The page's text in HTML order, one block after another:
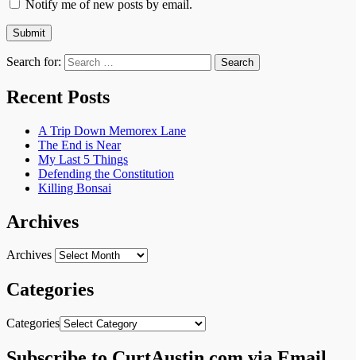
Notify me of new posts by email.
Search for:
Recent Posts
A Trip Down Memorex Lane
The End is Near
My Last 5 Things
Defending the Constitution
Killing Bonsai
Archives
Archives
Categories
Categories